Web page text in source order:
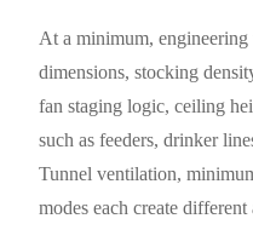
At a minimum,
dimensions, stocking
fan staging logic, ceiling
such as feeders, drinker
Tunnel ventilation,
modes each create